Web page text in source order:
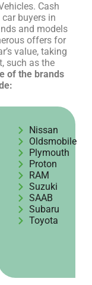
Cash
buyers in
and models
offers for
value, taking
such as the
of the brands
Nissan
Oldsmobile
Plymouth
Proton
RAM
Suzuki
SAAB
Subaru
Toyota